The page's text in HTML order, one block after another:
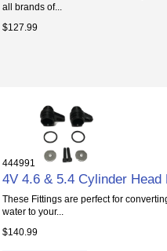
all brands of...
$127.99
444991
4V 4.6 & 5.4 Cylinder
These Fittings are perfect for
water to your...
$140.99